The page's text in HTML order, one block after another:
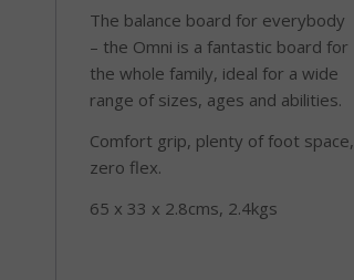
The balance board for everybody
– the Omni is a fantastic board for
the whole family, ideal for a wide
range of sizes, ages and abilities.
Comfort grip, plenty of foot space,
zero flex.
65 x 33 x 2.8cms, 2.4kgs